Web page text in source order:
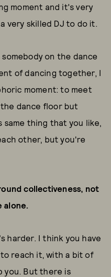
moment and it's very
very skilled DJ to do it.
on the dance
of dancing together, I
moment: to meet
dance floor but
thing that you like,
other, but you're
collectiveness, not
alone.
harder. I think you have
reach it, with a bit of
you. But there is